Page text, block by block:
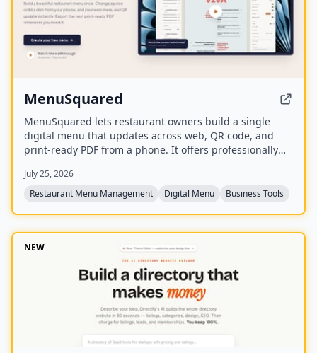
MenuSquared
MenuSquared lets restaurant owners build a single
digital menu that updates across web, QR code, and
print-ready PDF from a phone. It offers professionally
pricing, and features like live '86' toggles, daypart
scheduling, and multilingual translation.
July 25, 2026
Restaurant Menu Management
Digital Menu Business Tools
NEW